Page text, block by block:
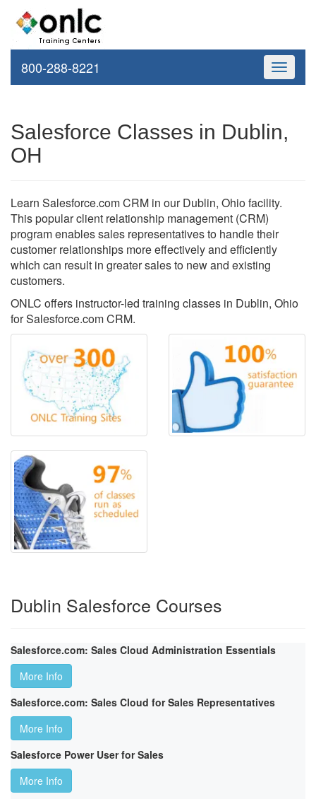
Toggle
800-288-8221
Salesforce Classes in Dublin,
OH
Learn Salesforce.com CRM in our Dublin, Ohio facility.
This popular client relationship management (CRM)
program enables sales representatives to handle their
customer relationships more effectively and efficiently
which can result in greater sales to new and existing
customers.
ONLC offers instructor-led training classes in Dublin, Ohio
for Salesforce.com CRM.
Dublin Salesforce Courses
Salesforce.com: Sales Cloud Administration Essentials
More Info
Salesforce.com: Sales Cloud for Sales Representatives
More Info
Salesforce Power User for Sales
More Info